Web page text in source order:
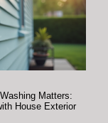
Matters:
House Exterior